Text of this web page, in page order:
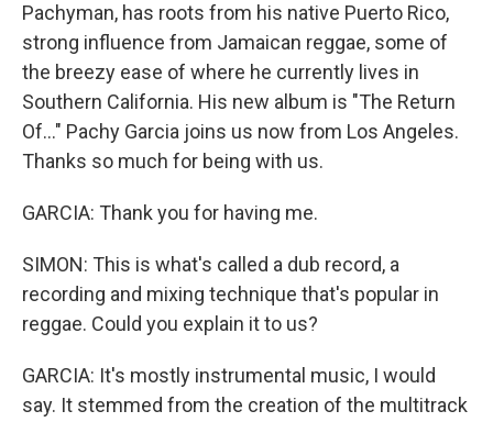
Pachyman, has roots from his native Puerto Rico,
strong influence from Jamaican reggae, some of
the breezy ease of where he currently lives in
Southern California. His new album is "The Return
Of..." Pachy Garcia joins us now from Los Angeles.
Thanks so much for being with us.
GARCIA: Thank you for having me.
SIMON: This is what's called a dub record, a
recording and mixing technique that's popular in
reggae. Could you explain it to us?
GARCIA: It's mostly instrumental music, I would
say. It stemmed from the creation of the multitrack